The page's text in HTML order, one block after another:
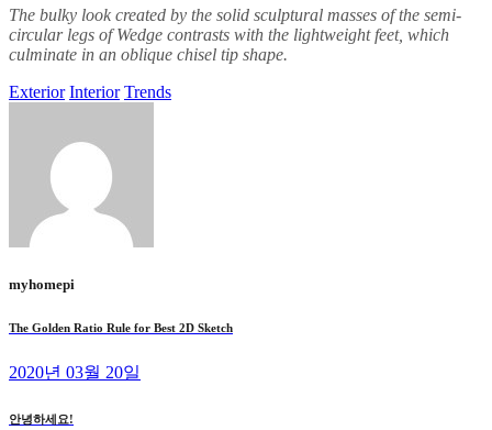
The bulky look created by the solid sculptural masses of the semi-
circular legs of Wedge contrasts with the lightweight feet, which
culminate in an oblique chisel tip shape.
Exterior Interior Trends
myhomepi
The Golden Ratio Rule for Best 2D Sketch
2020년 03월 20일
안녕하세요!